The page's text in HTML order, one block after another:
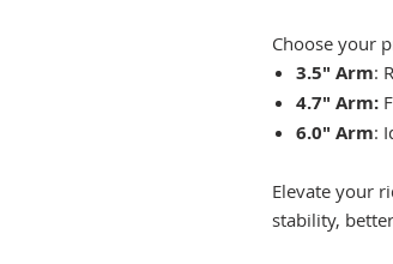
Choose your
3.5" Arm:
4.7" Arm:
6.0" Arm:
Elevate your
stability,